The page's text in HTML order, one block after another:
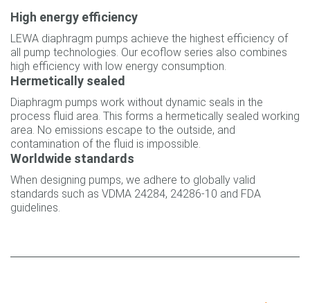
High energy efficiency
LEWA diaphragm pumps achieve the highest efficiency of
all pump technologies. Our ecoflow series also combines
high efficiency with low energy consumption.
Hermetically sealed
Diaphragm pumps work without dynamic seals in the
process fluid area. This forms a hermetically sealed working
area. No emissions escape to the outside, and
contamination of the fluid is impossible.
Worldwide standards
When designing pumps, we adhere to globally valid
standards such as VDMA 24284, 24286‐10 and FDA
guidelines.